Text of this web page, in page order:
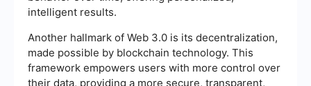
intelligent results.
Another hallmark of Web 3.0 is its decentralization,
made possible by blockchain technology. This
framework empowers users with more control over
their data, providing a more secure, transparent,